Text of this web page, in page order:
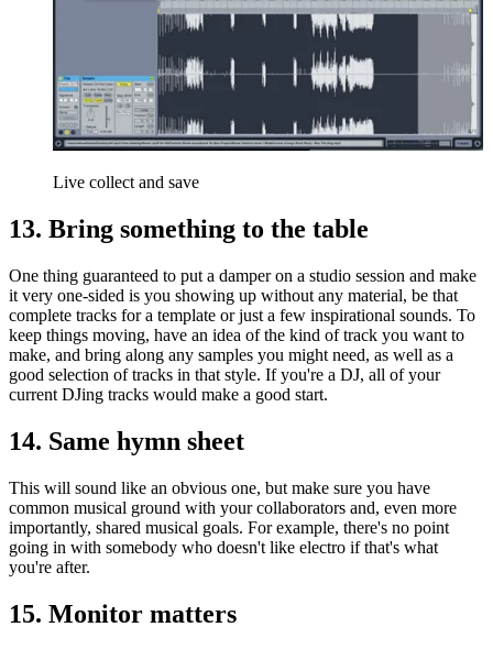
Live collect and save
13. Bring something to the table
One thing guaranteed to put a damper on a studio session and make
it very one-sided is you showing up without any material, be that
complete tracks for a template or just a few inspirational sounds. To
keep things moving, have an idea of the kind of track you want to
make, and bring along any samples you might need, as well as a
good selection of tracks in that style. If you're a DJ, all of your
current DJing tracks would make a good start.
14. Same hymn sheet
This will sound like an obvious one, but make sure you have
common musical ground with your collaborators and, even more
importantly, shared musical goals. For example, there's no point
going in with somebody who doesn't like electro if that's what
you're after.
15. Monitor matters